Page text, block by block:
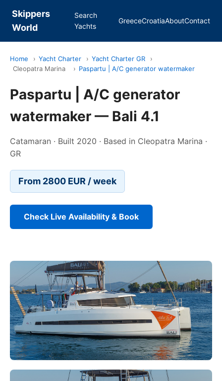
Skippers
World
Search
Yachts
GreeceCroatiaAboutContact
Home › Yacht Charter › Yacht Charter GR
›
Cleopatra Marina
› Paspartu | A/C generator watermaker
Paspartu | A/C generator
watermaker — Bali 4.1
Catamaran · Built 2020 · Based in Cleopatra Marina ·
GR
From 2800 EUR / week
Check Live Availability & Book